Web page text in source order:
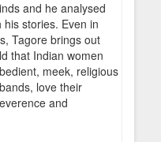
and he analysed
stories. Even in
Tagore brings out
that Indian women
meek, religious
love their
and